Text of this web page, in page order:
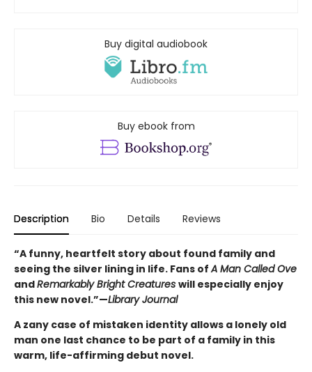
Buy digital audiobook
Buy ebook from
Description Bio Details Reviews
“A funny, heartfelt story about found family and
seeing the silver lining in life. Fans ofA Man Called Ove
andRemarkably Bright Creatures will especially enjoy
this new novel.”—Library Journal
A zany case of mistaken identity allows a lonely old
man one last chance to be part of a family in this
warm, life-affirming debut novel.